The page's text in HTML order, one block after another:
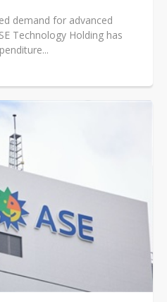
demand for advanced
Technology Holding has